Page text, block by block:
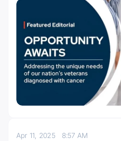
Apr 11, 2025 8:57 AM